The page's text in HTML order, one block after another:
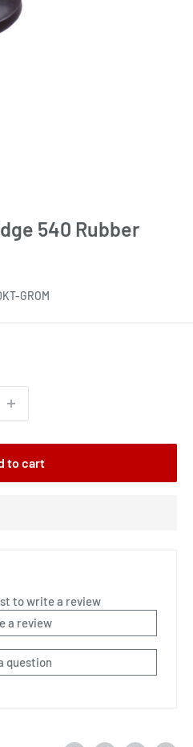
540 Rubber
GROM
to cart
to write a review
a review
question